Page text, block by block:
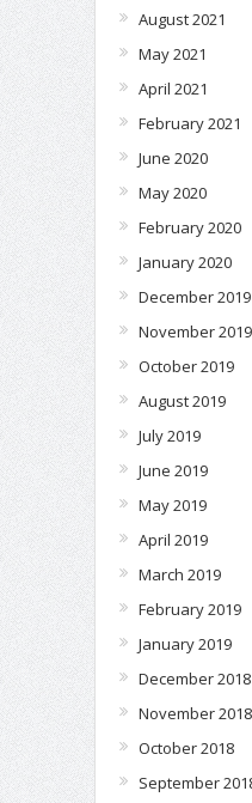
August 2021
May 2021
April 2021
February 2021
June 2020
May 2020
February 2020
January 2020
December 2019
November 2019
October 2019
August 2019
July 2019
June 2019
May 2019
April 2019
March 2019
February 2019
January 2019
December 2018
November 2018
October 2018
September